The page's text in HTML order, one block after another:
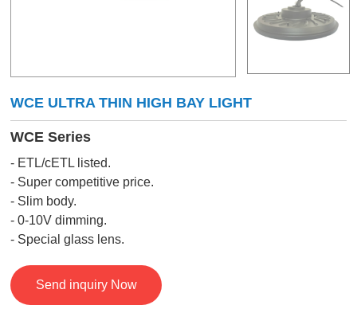
WCE ULTRA THIN HIGH BAY LIGHT
WCE Series
- ETL/cETL listed.
- Super competitive price.
- Slim body.
- 0-10V dimming.
- Special glass lens.
Send inquiry Now